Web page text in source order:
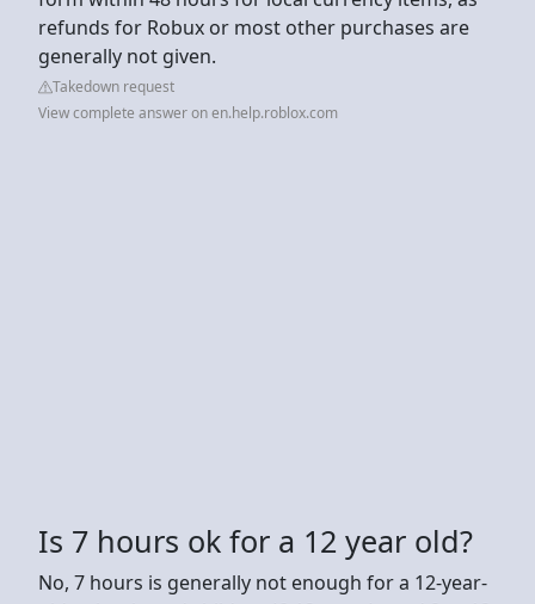
refunds for Robux or most other purchases are
generally not given.
Takedown request
View complete answer on en.help.roblox.com
Is 7 hours ok for a 12 year old?
No, 7 hours is generally not enough for a 12-year-